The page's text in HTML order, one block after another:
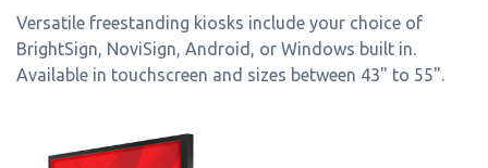
Versatile freestanding kiosks include your choice of
BrightSign, NoviSign, Android, or Windows built in.
Available in touchscreen and sizes between 43" to 55".